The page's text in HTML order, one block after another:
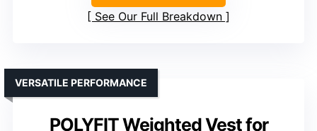
See Our Full Breakdown
POLYFIT Weighted Vest for
VERSATILE PERFORMANCE